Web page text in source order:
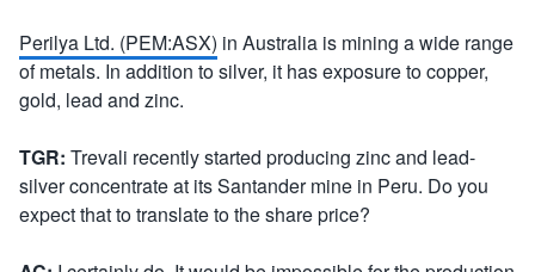
Perilya Ltd. (PEM:ASX) in Australia is mining a wide range
of metals. In addition to silver, it has exposure to copper,
gold, lead and zinc.
TGR: Trevali recently started producing zinc and lead-
silver concentrate at its Santander mine in Peru. Do you
expect that to translate to the share price?